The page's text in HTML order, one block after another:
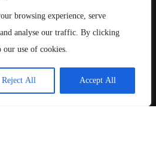
browsing experience, serve
analyse our traffic. By clicking
use of cookies.
Reject All Accept All